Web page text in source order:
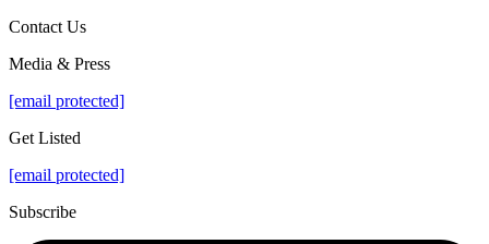
Contact Us
Media & Press
[email protected]
Get Listed
[email protected]
Subscribe